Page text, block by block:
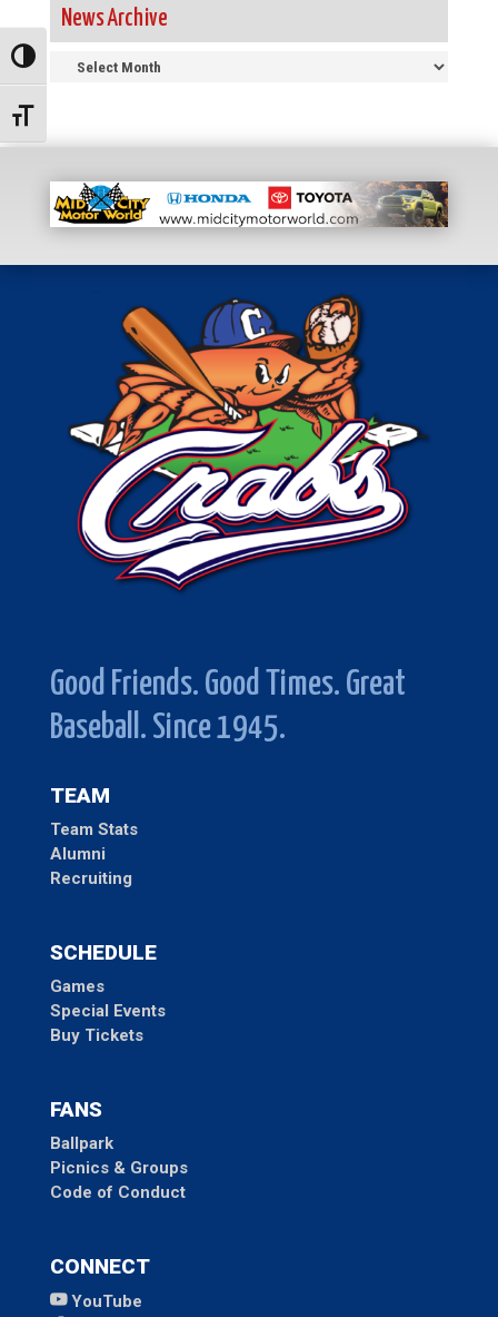
Toggle High Contrast
Toggle Font size
News Archive
Good Friends. Good Times. Great
Baseball. Since 1945.
TEAM
Team Stats
Alumni
Recruiting
SCHEDULE
Games
Special Events
Buy Tickets
FANS
Ballpark
Picnics & Groups
Code of Conduct
CONNECT
YouTube